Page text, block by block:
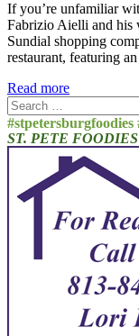
If you’re unfamiliar
Fabrizio Aielli and
Sundial shopping
restaurant, featuring
Read more
Search
for:
#stpetersburgfoodies
ST. PETE